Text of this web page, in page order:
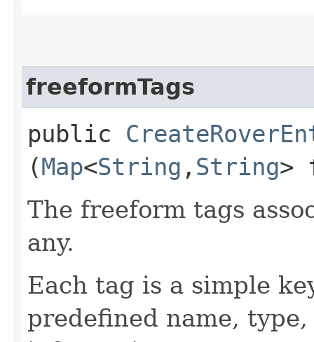
freeformTags
public
(Map<String ,​ String>
The freeform tags
any.
Each tag is a simple
predefined name,